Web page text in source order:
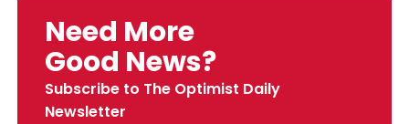
Need More
Good News?
Subscribe to The Optimist Daily
Newsletter